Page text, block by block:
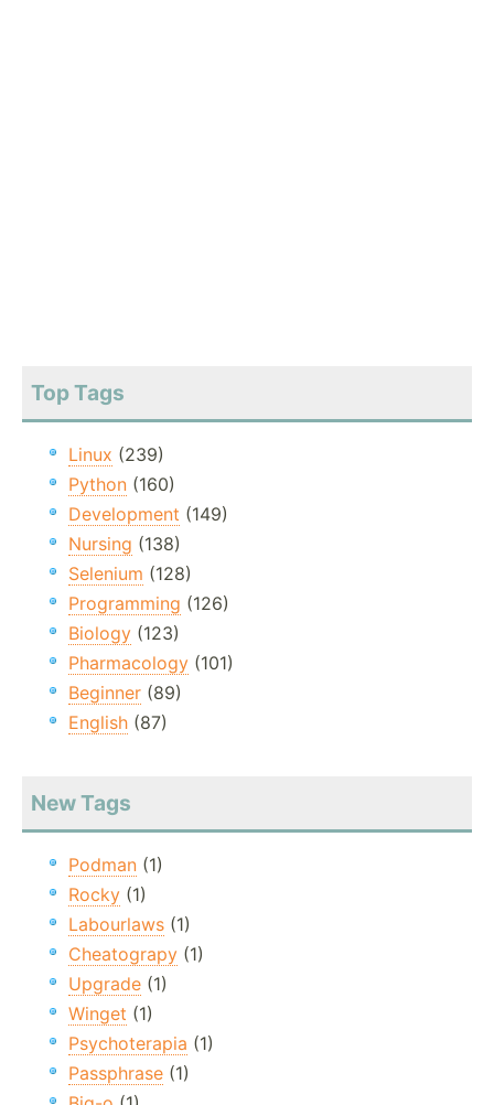
Top Tags
Linux (239)
Python (160)
Development (149)
Nursing (138)
Selenium (128)
Programming (126)
Biology (123)
Pharmacology (101)
Beginner (89)
English (87)
New Tags
Podman (1)
Rocky (1)
Labourlaws (1)
Cheatograpy (1)
Upgrade (1)
Winget (1)
Psychoterapia (1)
Passphrase (1)